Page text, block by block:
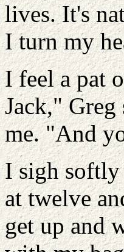
lives. It's
I turn my
I feel a pat
Jack," Greg
me. "And
I sigh
at twelve
get up and